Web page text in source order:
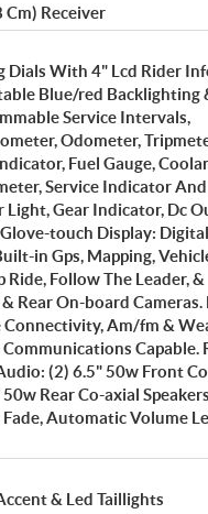
Cm) Receiver
Dials With 4" Lcd Rider
Blue/red Backlighting
Service Intervals,
Odometer,
Fuel Gauge,
Service Indicator And
Light, Gear Indicator, Dc
touch Display: Digital
in Gps, Mapping,
Follow The Leader, &
Rear On-board
Connectivity, Am/fm &
Capable.
(2) 6.5" 50w Front
Rear Co-axial
Automatic Volume
& Led Taillights